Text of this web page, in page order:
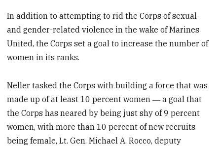
In addition to attempting to rid the Corps of sexual-
and gender-related violence in the wake of Marines
United, the Corps set a goal to increase the number of
women in its ranks.
Neller tasked the Corps with building a force that was
made up of at least 10 percent women ― a goal that
the Corps has neared by being just shy of 9 percent
women, with more than 10 percent of new recruits
being female, Lt. Gen. Michael A. Rocco, deputy